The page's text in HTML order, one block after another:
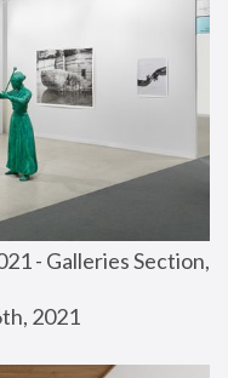
- Galleries Section,
2021